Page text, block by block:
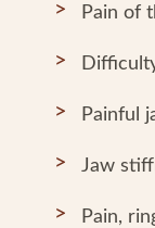
Pain of
Painful
Jaw
Pain,